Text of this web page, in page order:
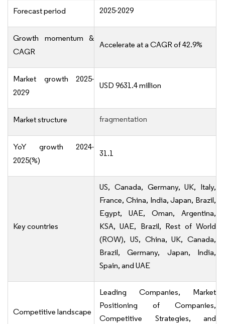
Forecast period 2025-2029
Growth momentum &
CAGR
Accelerate at a CAGR of 42.9%
Market growth 2025-
2029
USD 9631.4 million
Market structure fragmentation
YoY growth 2024-
2025(%)
31.1
Key countries
US, Canada, Germany, UK, Italy,
France, China, India, Japan, Brazil,
Egypt, UAE, Oman, Argentina,
KSA, UAE, Brazil, Rest of World
(ROW), US, China, UK, Canada,
Brazil, Germany, Japan, India,
Spain, and UAE
Competitive landscape
Leading Companies, Market
Positioning of Companies,
Competitive Strategies, and